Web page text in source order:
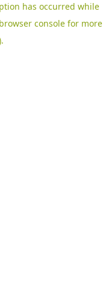
has occurred while
browser consolefor more